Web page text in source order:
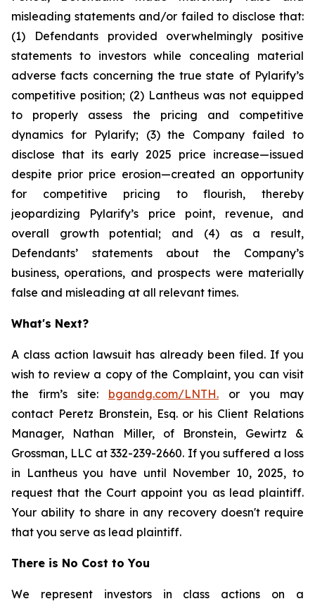
misleading statements and/or failed to disclose that:
(1) Defendants provided overwhelmingly positive
statements to investors while concealing material
adverse facts concerning the true state of Pylarify’s
competitive position; (2) Lantheus was not equipped
to properly assess the pricing and competitive
dynamics for Pylarify; (3) the Company failed to
disclose that its early 2025 price increase—issued
despite prior price erosion—created an opportunity
for competitive pricing to flourish, thereby
jeopardizing Pylarify’s price point, revenue, and
overall growth potential; and (4) as a result,
Defendants’ statements about the Company’s
business, operations, and prospects were materially
false and misleading at all relevant times.
What's Next?
A class action lawsuit has already been filed. If you
wish to review a copy of the Complaint, you can visit
the firm’s site: bgandg.com/LNTH. or you may
contact Peretz Bronstein, Esq. or his Client Relations
Manager, Nathan Miller, of Bronstein, Gewirtz &
Grossman, LLC at 332-239-2660. If you suffered a loss
in Lantheus you have until November 10, 2025, to
request that the Court appoint you as lead plaintiff.
Your ability to share in any recovery doesn't require
that you serve as lead plaintiff.
There is No Cost to You
We represent investors in class actions on a